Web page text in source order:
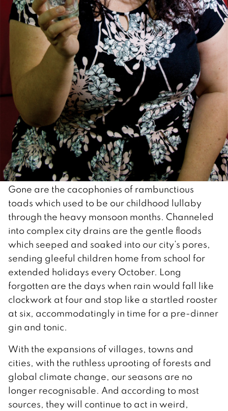
Gone are the cacophonies of rambunctious
toads which used to be our childhood lullaby
through the heavy monsoon months. Channeled
into complex city drains are the gentle floods
which seeped and soaked into our city’s pores,
sending gleeful children home from school for
extended holidays every October. Long
forgotten are the days when rain would fall like
clockwork at four and stop like a startled rooster
at six, accommodatingly in time for a pre-dinner
gin and tonic.
With the expansions of villages, towns and
cities, with the ruthless uprooting of forests and
global climate change, our seasons are no
longer recognisable. And according to most
sources, they will continue to act in weird,